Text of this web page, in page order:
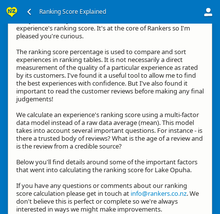
Ranking Score Explained
experience's ranking score. It's at the core of Rankers so I'm
pleased you're curious.
The ranking score percentage is used to compare and sort
experiences in ranking tables. It is not necessarily a direct
measurement of the quality of a particular experience as rated
by its customers. I've found it a useful tool to allow me to find
the best experiences with confidence. But I've also found it
important to read the customer reviews before making any final
judgements!
We calculate an experience's ranking score using a multi-factor
data model instead of a raw data average (mean). This model
takes into account several important questions. For instance - is
there a trusted body of reviews? What is the age of a review and
is the review from a credible source?
Below you'll find details around some of the important factors
that went into calculating the ranking score for Lake Opuha.
If you have any questions or comments about our ranking
score calculation please get in touch at info@rankers.co.nz. We
don't believe this is perfect or complete so we're always
interested in ways we might make improvements.